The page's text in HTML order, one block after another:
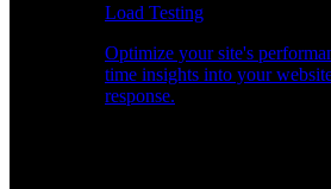
Load Testing
Optimize your site's
time insights into your
response.